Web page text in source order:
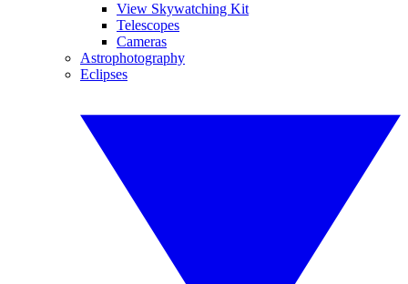
View Skywatching Kit
Telescopes
Cameras
Astrophotography
Eclipses